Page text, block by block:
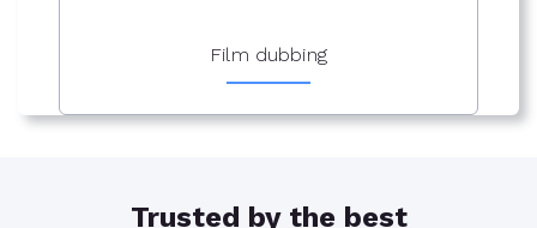
Film dubbing
Trusted by the best